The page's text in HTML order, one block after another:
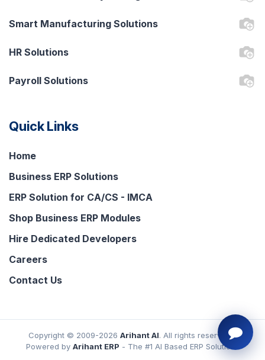
Smart Manufacturing Solutions
HR Solutions
Payroll Solutions
Quick Links
Home
Business ERP Solutions
ERP Solution for CA/CS - IMCA
Shop Business ERP Modules
Hire Dedicated Developers
Careers
Contact Us
Copyright © 2009-2026 Arihant AI. All rights reserved.
Powered by Arihant ERP - The #1 AI Based ERP Solutions